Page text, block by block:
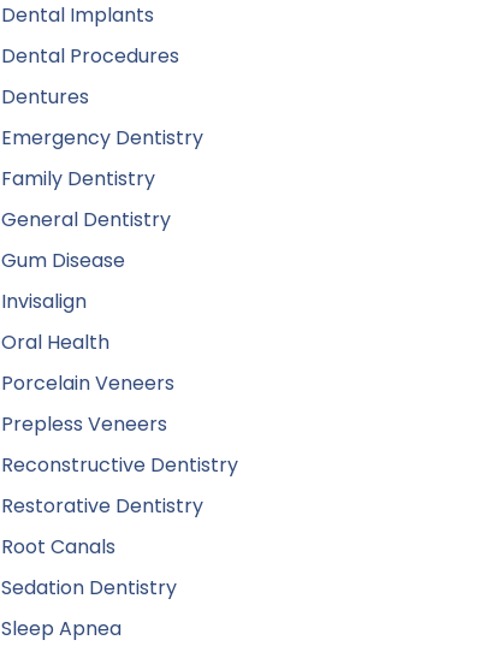
Dental Implants
Dental Procedures
Dentures
Emergency Dentistry
Family Dentistry
General Dentistry
Gum Disease
Invisalign
Oral Health
Porcelain Veneers
Prepless Veneers
Reconstructive Dentistry
Restorative Dentistry
Root Canals
Sedation Dentistry
Sleep Apnea